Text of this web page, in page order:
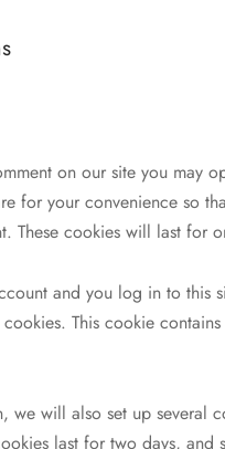
on our site you may
for your convenience so
These cookies will last for
and you log in to this
This cookie
we will also set up several
last for two days, and